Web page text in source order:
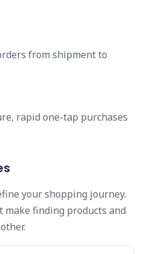
from shipment to
rapid one-tap purchases
your shopping journey.
make finding products and